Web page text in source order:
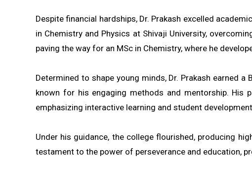
Despite financial hardships, Dr. Prakash excelled
in Chemistry and Physics at Shivaji University,
paving the way for an MSc in Chemistry, where he
Determined to shape young minds, Dr. Prakash earned
known for his engaging methods and mentorship. His
emphasizing interactive learning and student
Under his guidance, the college flourished, producing
testament to the power of perseverance and education,